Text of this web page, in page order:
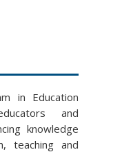
in Education
and
knowledge
teaching and